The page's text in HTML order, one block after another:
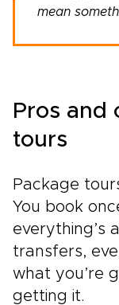
mean
Pros and
tours
Package
You book
everything’s
transfers,
what you’re
getting it.